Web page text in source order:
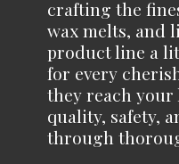
crafting the
wax melts, and
product line a
for every
they reach your
quality, safety,
through